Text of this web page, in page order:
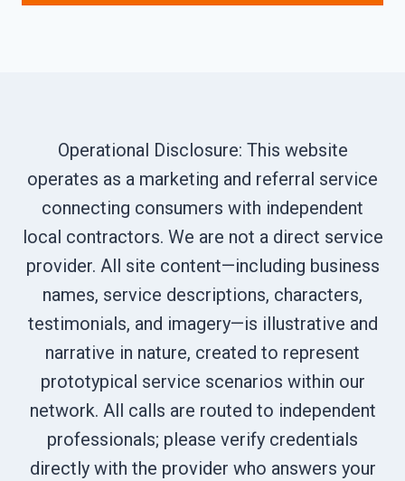
Operational Disclosure: This website
operates as a marketing and referral service
connecting consumers with independent
local contractors. We are not a direct service
provider. All site content—including business
names, service descriptions, characters,
testimonials, and imagery—is illustrative and
narrative in nature, created to represent
prototypical service scenarios within our
network. All calls are routed to independent
professionals; please verify credentials
directly with the provider who answers your